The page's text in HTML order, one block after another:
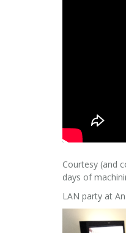
Courtesy (and
days of
LAN party at